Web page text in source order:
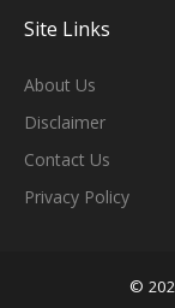
Site Links
About Us
Disclaimer
Contact Us
Privacy Policy
©